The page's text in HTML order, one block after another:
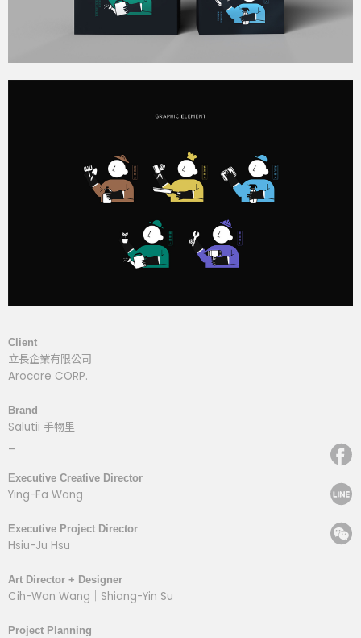
Client
立長企業有限公司
Arocare CORP.
Brand
Salutii 手物里
Executive Creative Director
Ying-Fa Wang
Executive Project Director
Hsiu-Ju Hsu
Art Director + Designer
Cih-Wan Wang｜Shiang-Yin Su
Project Planning